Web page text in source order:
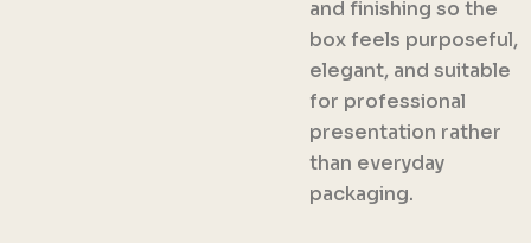
and finishing so the
box feels purposeful,
elegant, and suitable
for professional
presentation rather
than everyday
packaging.